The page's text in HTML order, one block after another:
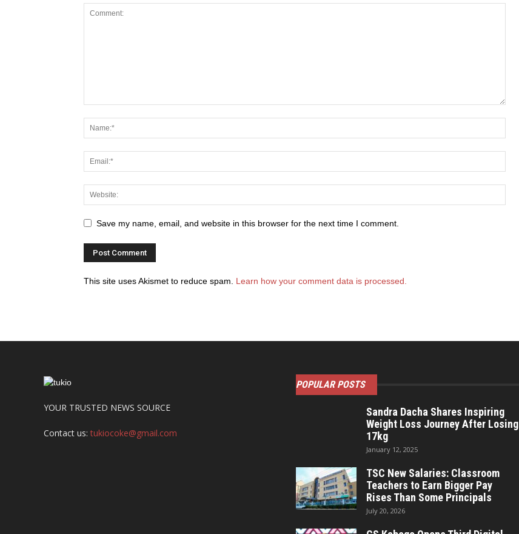
Save my name, email, and website in this browser for the next time I comment.
This site uses Akismet to reduce spam. Learn how your comment data is processed.
YOUR TRUSTED NEWS SOURCE
Contact us:tukiocoke@gmail.com
POPULAR POSTS
Sandra Dacha Shares Inspiring
Weight Loss Journey After Losing
17kg
January 12, 2025
TSC New Salaries: Classroom
Teachers to Earn Bigger Pay
Rises Than Some Principals
July 20, 2026